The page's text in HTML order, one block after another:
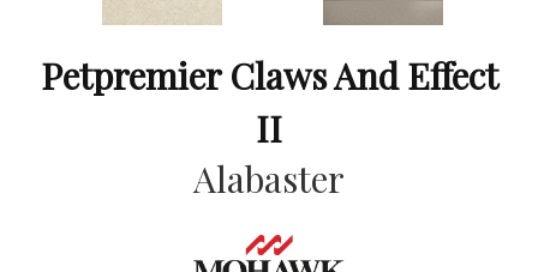
Petpremier Claws And Effect
II
Alabaster